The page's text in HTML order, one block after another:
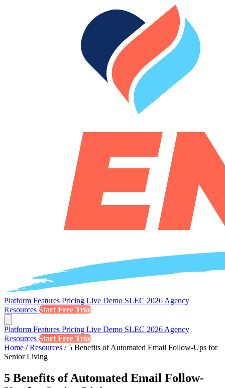
Platform Features Pricing Live Demo SLEC 2026 Agency
Resources Start Free Trial
Platform Features Pricing Live Demo SLEC 2026 Agency
Resources Start Free Trial
Home / Resources / 5 Benefits of Automated Email Follow-Ups for
Senior Living
5 Benefits of Automated Email Follow-